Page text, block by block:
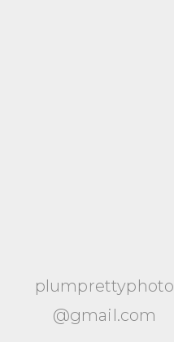
plumprettyphoto
@gmail.com